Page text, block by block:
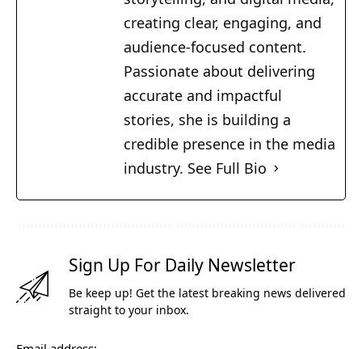
creating clear, engaging, and
audience-focused content.
Passionate about delivering
accurate and impactful
stories, she is building a
credible presence in the media
industry. See Full Bio
Sign Up For Daily Newsletter
Be keep up! Get the latest breaking news delivered
straight to your inbox.